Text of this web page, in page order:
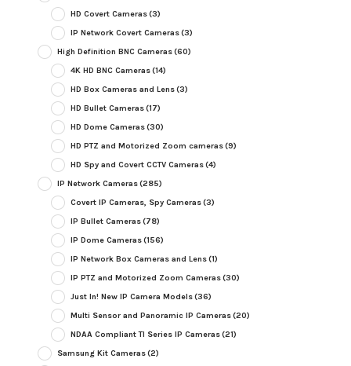
HD Covert Cameras(3)
IP Network Covert Cameras(3)
High Definition BNC Cameras(60)
4K HD BNC Cameras(14)
HD Box Cameras and Lens(3)
HD Bullet Cameras(17)
HD Dome Cameras(30)
HD PTZ and Motorized Zoom cameras(9)
HD Spy and Covert CCTV Cameras(4)
IP Network Cameras(285)
Covert IP Cameras, Spy Cameras(3)
IP Bullet Cameras(78)
IP Dome Cameras(156)
IP Network Box Cameras and Lens(1)
IP PTZ and Motorized Zoom Cameras(30)
Just In! New IP Camera Models(36)
Multi Sensor and Panoramic IP Cameras(20)
NDAA Compliant TI Series IP Cameras(21)
Samsung Kit Cameras(2)